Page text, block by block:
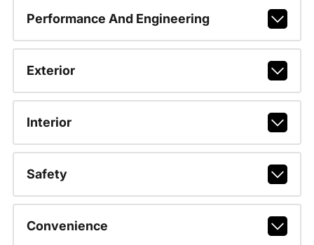
Performance And Engineering
Exterior
Interior
Safety
Convenience